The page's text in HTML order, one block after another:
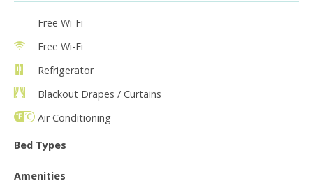
Free Wi-Fi
Free Wi-Fi
Refrigerator
Blackout Drapes / Curtains
Air Conditioning
Bed Types
Amenities